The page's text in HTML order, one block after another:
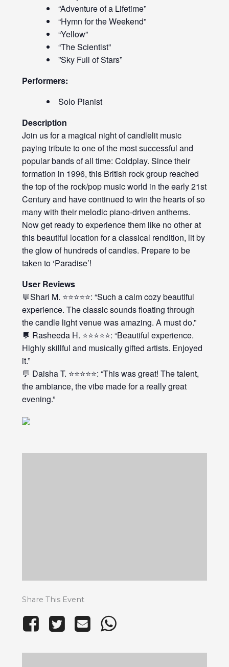
“Adventure of a Lifetime”
“Hymn for the Weekend”
“Yellow”
“The Scientist”
”Sky Full of Stars”
Performers:
Solo Pianist
Description
Join us for a magical night of candlelit music
paying tribute to one of the most successful and
popular bands of all time: Coldplay. Since their
formation in 1996, this British rock group reached
the top of the rock/pop music world in the early 21st
Century and have continued to win the hearts of so
many with their melodic piano-driven anthems.
Now get ready to experience them like no other at
this beautiful location for a classical rendition, lit by
the glow of hundreds of candles. Prepare to be
taken to ‘Paradise’!
User Reviews
💬Shari M. ⭐⭐⭐⭐⭐: “Such a calm cozy beautiful
experience. The classic sounds floating through
the candle light venue was amazing. A must do.”
💬 Rasheeda H. ⭐⭐⭐⭐⭐: “Beautiful experience.
Highly skillful and musically gifted artists. Enjoyed
it.”
💬 Daisha T. ⭐⭐⭐⭐⭐: “This was great! The talent,
the ambiance, the vibe made for a really great
evening.”
Share This Event